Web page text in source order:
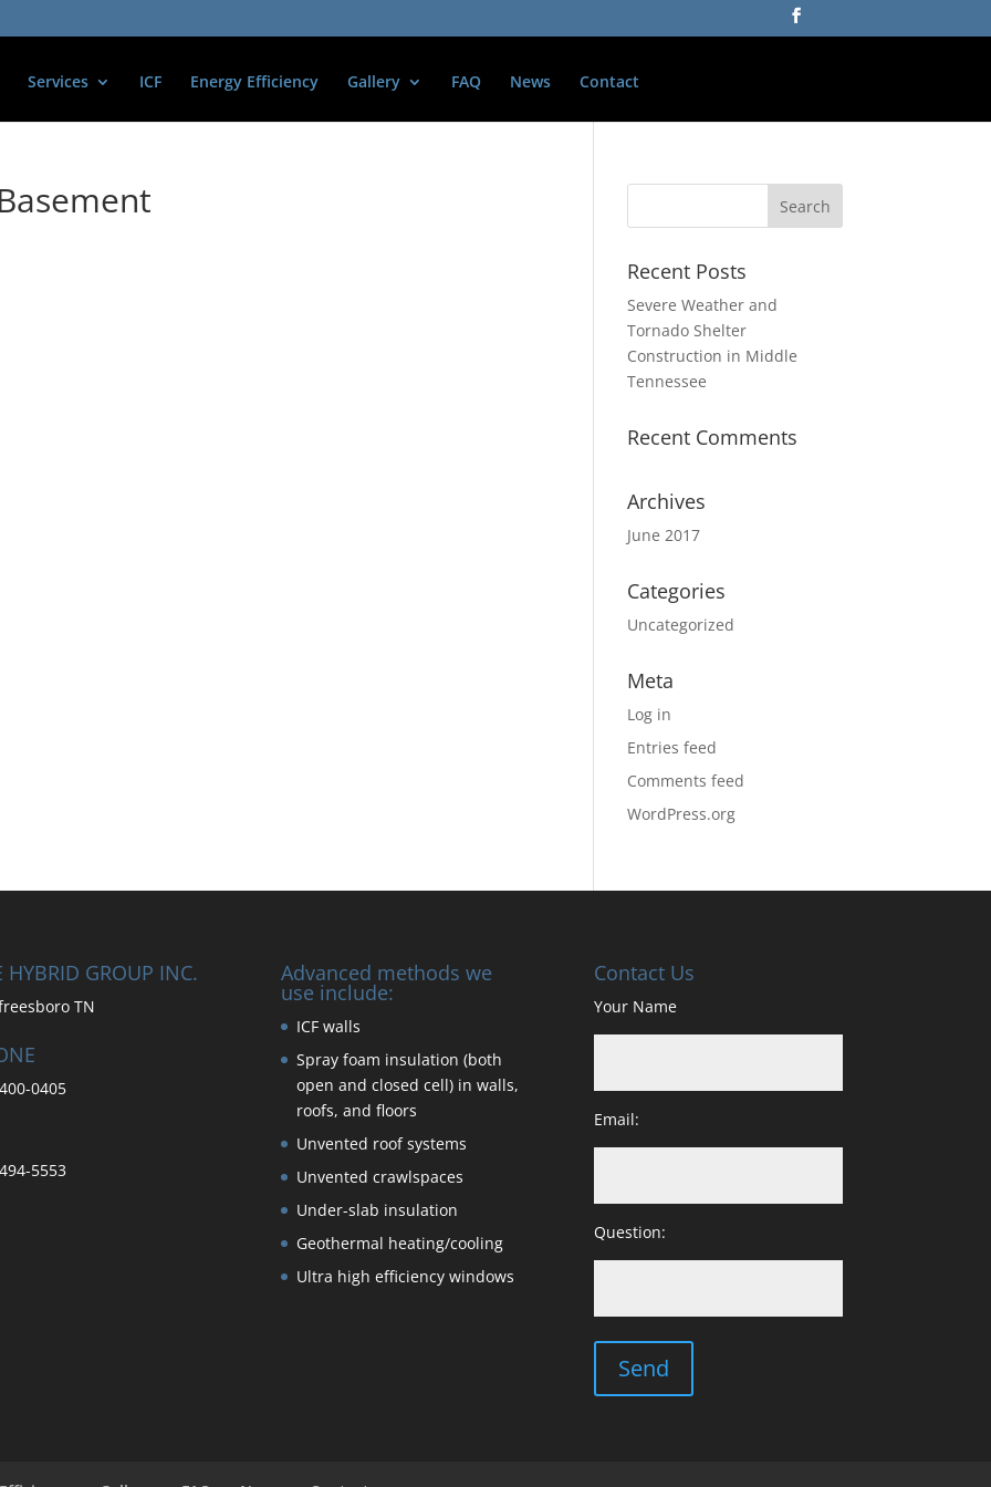
Services ICF Energy Efficiency Gallery FAQ News Contact
Recent Posts
Severe Weather and
Tornado Shelter
Construction in Middle
Tennessee
Recent Comments
Archives
June 2017
Categories
Uncategorized
Meta
Log in
Entries feed
Comments feed
WordPress.org
HYBRID GROUP INC.
TN
0405
5553
Advanced methods we
use include:
ICF walls
Spray foam insulation (both
open and closed cell) in walls,
roofs, and floors
Unvented roof systems
Unvented crawlspaces
Under-slab insulation
Geothermal heating/cooling
Ultra high efficiency windows
Contact Us
Your Name
Email:
Question: